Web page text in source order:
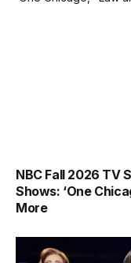
NBC Fall 2026 TV
Shows: ‘One
More